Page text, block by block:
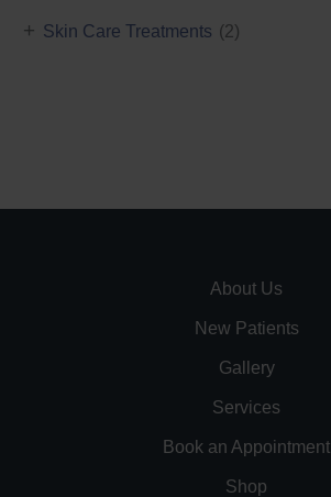
Skin Care Treatments (2)
+
About Us
New Patients
Gallery
Services
Book an Appointment
Shop